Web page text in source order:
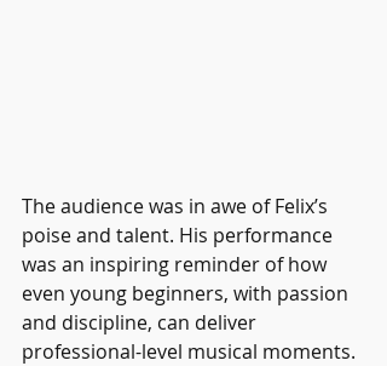
The audience was in awe of Felix’s
poise and talent. His performance
was an inspiring reminder of how
even young beginners, with passion
and discipline, can deliver
professional-level musical moments.